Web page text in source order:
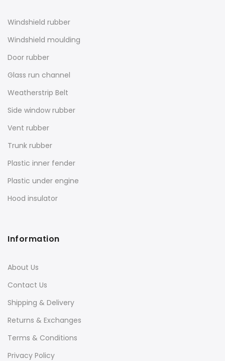
Windshield rubber
Windshield moulding
Door rubber
Glass run channel
Weatherstrip Belt
Side window rubber
Vent rubber
Trunk rubber
Plastic inner fender
Plastic under engine
Hood insulator
Information
About Us
Contact Us
Shipping & Delivery
Returns & Exchanges
Terms & Conditions
Privacy Policy